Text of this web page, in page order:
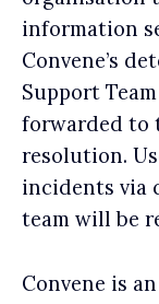
information
Convene’s
Support
forwarded to
resolution.
incidents via
team will be
Convene is